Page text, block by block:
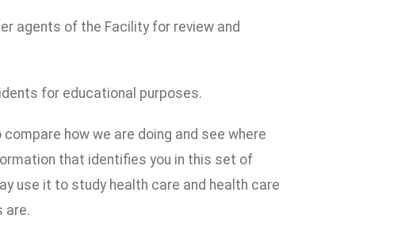
agents of the Facility for review and
for educational purposes.
how we are doing and see where
that identifies you in this set of
use it to study health care and health care
are.